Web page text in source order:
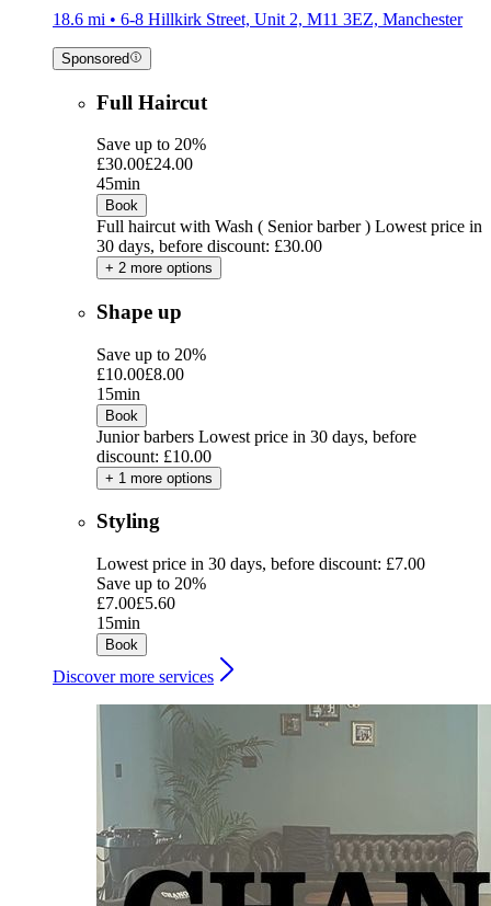
18.6 mi • 6-8 Hillkirk Street, Unit 2, M11 3EZ, Manchester
Sponsored
Full Haircut
Save up to 20%
£30.00£24.00
45min
Book
Full haircut with Wash ( Senior barber ) Lowest price in
30 days, before discount: £30.00
+ 2 more options
Shape up
Save up to 20%
£10.00£8.00
15min
Book
Junior barbers Lowest price in 30 days, before
discount: £10.00
+ 1 more options
Styling
Lowest price in 30 days, before discount: £7.00
Save up to 20%
£7.00£5.60
15min
Book
Discover more services